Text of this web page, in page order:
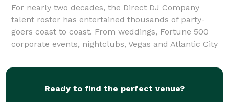
For nearly two decades, the Direct DJ Company
talent roster has entertained thousands of party-
goers coast to coast. From weddings, Fortune 500
corporate events, nightclubs, Vegas and Atlantic City
provide the soundtrack that moves crowds and pack
Ready to find the perfect venue?